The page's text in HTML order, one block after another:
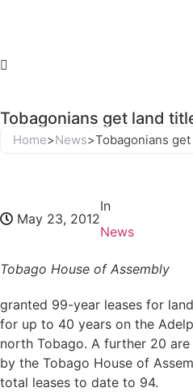
Tobagonians get land
Home>News>Tobagonians
May 23, 2012
In
News
Tobago House of Assembly
granted 99-year leases for
for up to 40 years on the
north Tobago. A further 20
by the Tobago House of
total leases to date to 94.